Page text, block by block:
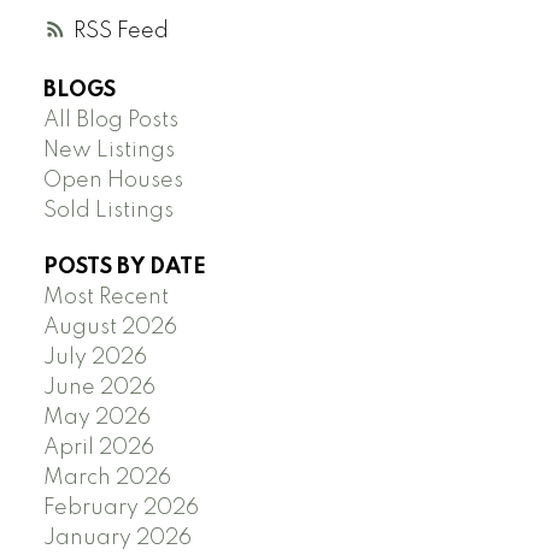
RSS
BLOGS
All Blog Posts
New Listings
Open Houses
Sold Listings
POSTS BY DATE
Most Recent
August 2026
July 2026
June 2026
May 2026
April 2026
March 2026
February 2026
January 2026